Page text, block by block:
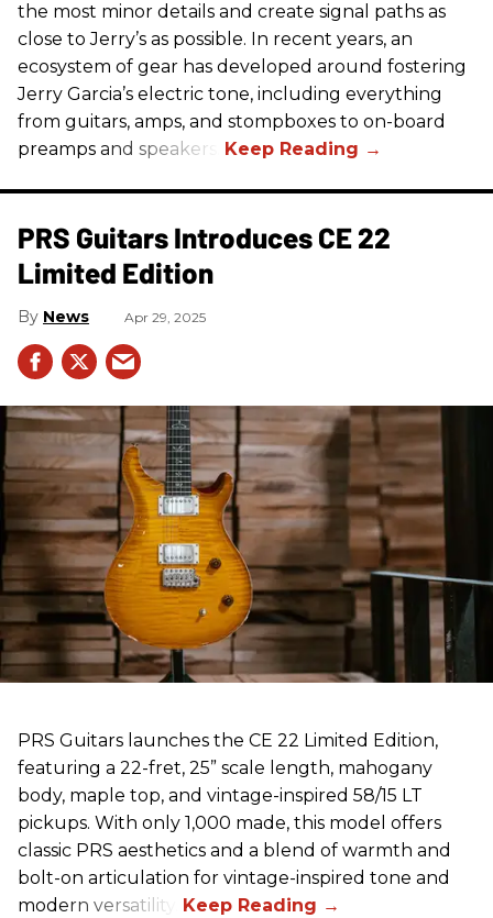
the most minor details and create signal paths as
close to Jerry’s as possible. In recent years, an
ecosystem of gear has developed around fostering
Jerry Garcia’s electric tone, including everything
from guitars, amps, and stompboxes to on-board
preamps and speakers.
PRS Guitars Introduces CE 22
Limited Edition
News Apr 29, 2025
PRS Guitars launches the CE 22 Limited Edition,
featuring a 22-fret, 25” scale length, mahogany
body, maple top, and vintage-inspired 58/15 LT
pickups. With only 1,000 made, this model offers
classic PRS aesthetics and a blend of warmth and
bolt-on articulation for vintage-inspired tone and
modern versatility.